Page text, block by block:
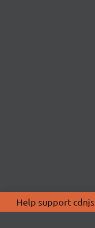
Help support cdnjs